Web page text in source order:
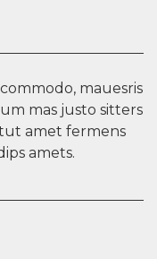
mauesris
mas justo sitters
amet fermens
amets.